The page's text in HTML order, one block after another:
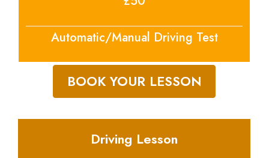
Automatic/Manual Driving Test
BOOK YOUR LESSON
Driving Lesson